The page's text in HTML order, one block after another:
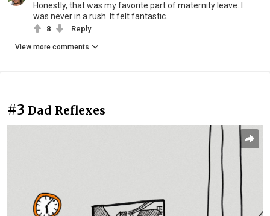
Honestly, that was my favorite part of maternity leave. I
was never in a rush. It felt fantastic.
8 Reply
View more comments
#3 Dad Reflexes